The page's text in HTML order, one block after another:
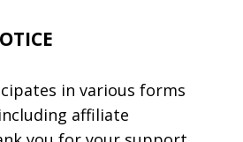
in various forms
affiliate